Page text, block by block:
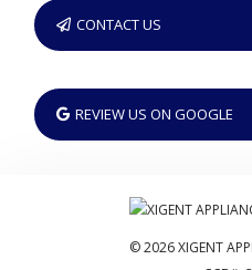
CONTACT US
REVIEW US ON GOOGLE
© 2026 XIGENT